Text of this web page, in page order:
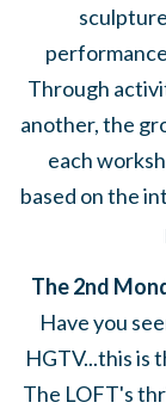
Through
another, the
each
based on the
The 2nd
Have you
HGTV...this is
The LOFT's